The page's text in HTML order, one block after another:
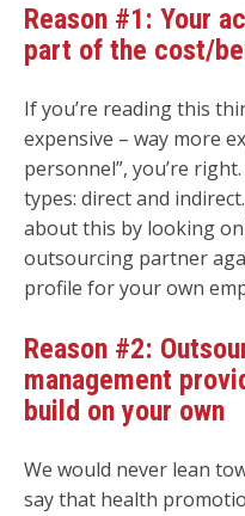
Reason #1: Your
part of the cost/
If you’re reading this
expensive – way more
personnel”, you’re
types: direct and
about this by looking
outsourcing partner
profile for your own
Reason #2:
management
build on your own
We would never lean
say that health